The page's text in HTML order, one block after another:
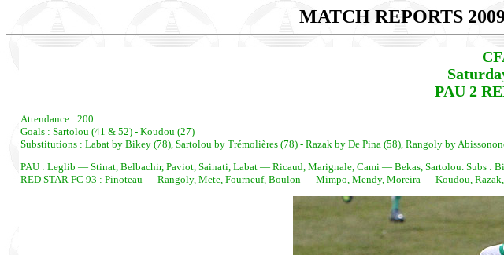
MATCH REPORTS
PAU 2
Attendance : 200
Goals : Sartolou (41 & 52) - Koudou (27)
Substitutions : Labat by Bikey (78), Sartolou by Trémolières (78) - Razak by De Pina (58), Rangoly by
PAU : Leglib — Stinat, Belbachir, Paviot, Sainati, Labat — Ricaud, Marignale, Cami — Bekas, Sartolou. Subs :
RED STAR FC 93 : Pinoteau — Rangoly, Mete, Fourneuf, Boulon — Mimpo, Mendy, Moreira — Koudou,